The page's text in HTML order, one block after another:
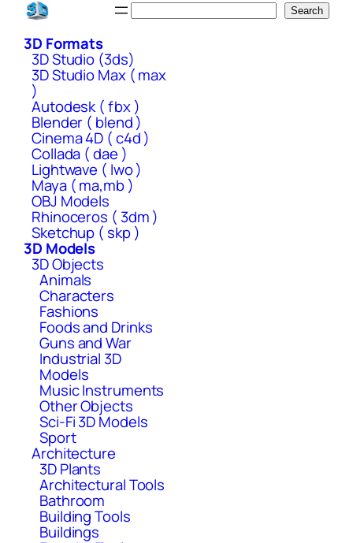
Skip
content
Search
3D Formats
3D Studio (3ds)
3D Studio Max ( max
)
Autodesk ( fbx )
Blender ( blend )
Cinema 4D ( c4d )
Collada ( dae )
Lightwave ( lwo )
Maya ( ma,mb )
OBJ Models
Rhinoceros ( 3dm )
Sketchup ( skp )
3D Models
3D Objects
Animals
Characters
Fashions
Foods and Drinks
Guns and War
Industrial 3D
Models
Music Instruments
Other Objects
Sci-Fi 3D Models
Sport
Architecture
3D Plants
Architectural Tools
Bathroom
Building Tools
Buildings